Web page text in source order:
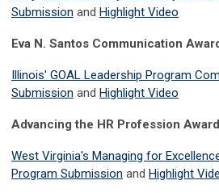
Submission and Highlight Video
Eva N. Santos Communication
Illinois' GOAL Leadership Program
Submission and Highlight Video
Advancing the HR Profession Award
West Virginia's Managing for
Program Submission and Highlight